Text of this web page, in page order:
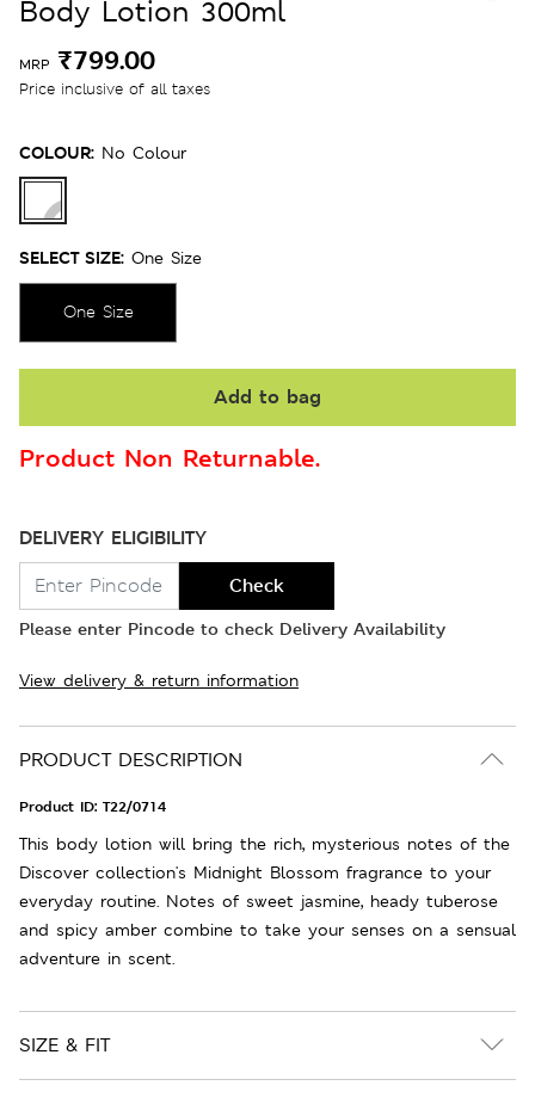
Body Lotion 300ml
MRP ₹799.00
Price inclusive of all taxes
COLOUR: No Colour
SELECT SIZE: One Size
One Size
Add to bag
Product Non Returnable.
DELIVERY ELIGIBILITY
Check
Please enter Pincode to check Delivery Availability
View delivery & return information
PRODUCT DESCRIPTION
Product ID: T22/0714
This body lotion will bring the rich, mysterious notes of the
Discover collection's Midnight Blossom fragrance to your
everyday routine. Notes of sweet jasmine, heady tuberose
and spicy amber combine to take your senses on a sensual
adventure in scent.
SIZE & FIT